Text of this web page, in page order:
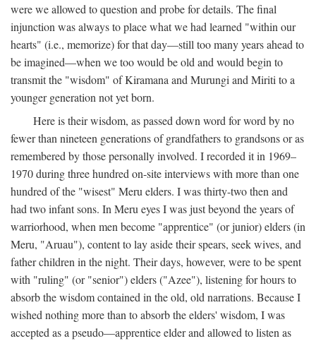
were we allowed to question and probe for details. The final
injunction was always to place what we had learned "within our
hearts" (i.e., memorize) for that day—still too many years ahead to
be imagined—when we too would be old and would begin to
transmit the "wisdom" of Kiramana and Murungi and Miriti to a
younger generation not yet born.
Here is their wisdom, as passed down word for word by no
fewer than nineteen generations of grandfathers to grandsons or as
remembered by those personally involved. I recorded it in 1969–
1970 during three hundred on-site interviews with more than one
hundred of the "wisest" Meru elders. I was thirty-two then and
had two infant sons. In Meru eyes I was just beyond the years of
warriorhood, when men become "apprentice" (or junior) elders (in
Meru, "Aruau"), content to lay aside their spears, seek wives, and
father children in the night. Their days, however, were to be spent
with "ruling" (or "senior") elders ("Azee"), listening for hours to
absorb the wisdom contained in the old, old narrations. Because I
wished nothing more than to absorb the elders' wisdom, I was
accepted as a pseudo—apprentice elder and allowed to listen as